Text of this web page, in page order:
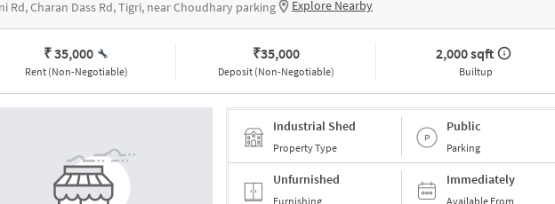
Rd, Charan Dass Rd, Tigri, near Choudhary parking Explore Nearby
₹ 35,000
Rent (Non-Negotiable)
₹35,000
Deposit (Non-Negotiable)
2,000 sqft
Builtup
Industrial Shed
Property Type
Public
Parking
Unfurnished
Furnishing
Immediately
Available From